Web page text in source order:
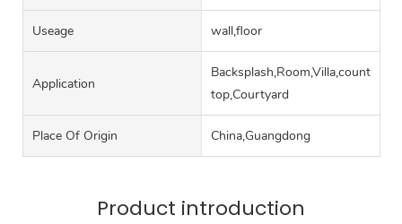
Useage wall,floor
Application
Backsplash,Room,Villa,counter
top,Courtyard
Place Of Origin China,Guangdong
Product introduction